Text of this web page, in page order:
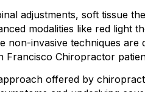
adjustments, soft tissue
modalities like red light
non-invasive techniques
Francisco Chiropractor
offered by